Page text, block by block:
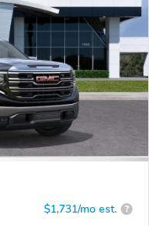
$1,731/mo est. ?